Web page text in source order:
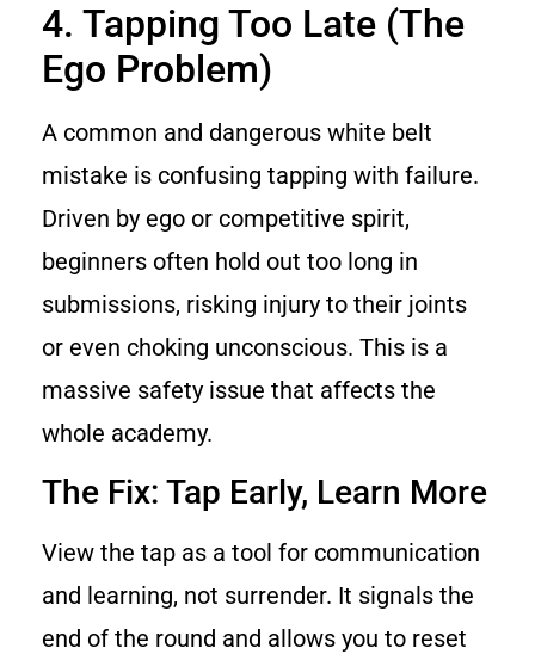
4. Tapping Too Late (The
Ego Problem)
A common and dangerous white belt
mistake is confusing tapping with failure.
Driven by ego or competitive spirit,
beginners often hold out too long in
submissions, risking injury to their joints
or even choking unconscious. This is a
massive safety issue that affects the
whole academy.
The Fix: Tap Early, Learn More
View the tap as a tool for communication
and learning, not surrender. It signals the
end of the round and allows you to reset